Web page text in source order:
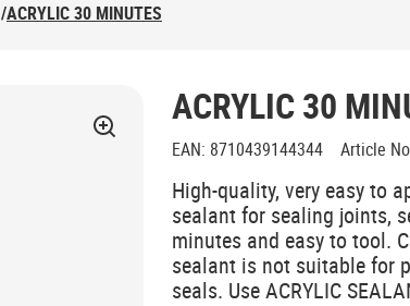
/ACRYLIC 30 MINUTES
ACRYLIC 30
EAN: 8710439144344 Article
High-quality, very easy to
sealant for sealing joints,
minutes and easy to tool.
sealant is not suitable for
seals. Use ACRYLIC